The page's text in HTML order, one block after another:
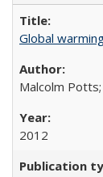
Global
Malcolm
2012